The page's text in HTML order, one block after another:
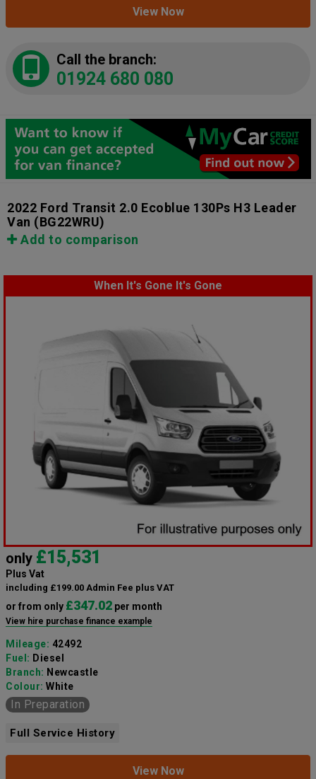
View Now
Call the branch:
01924 680 080
2022 Ford Transit 2.0 Ecoblue 130Ps H3 Leader
Van (BG22WRU)
Add to comparison
When It's Gone It's Gone
only £15,531
Plus Vat
including £199.00 Admin Fee plus VAT
or from only £347.02 per month
View hire purchase finance example
Mileage: 42492
Fuel: Diesel
Branch: Newcastle
Colour: White
In Preparation
Full Service History
View Now